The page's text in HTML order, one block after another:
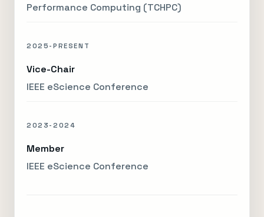
Performance Computing (TCHPC)
2025-PRESENT
Vice-Chair
IEEE eScience Conference
2023-2024
Member
IEEE eScience Conference